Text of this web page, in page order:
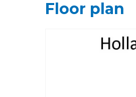
Floor plan